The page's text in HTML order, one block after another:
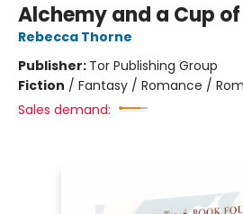
Alchemy and a Cup of
Rebecca Thorne
Publisher: Tor Publishing Group
Fiction / Fantasy / Romance /
Sales demand: